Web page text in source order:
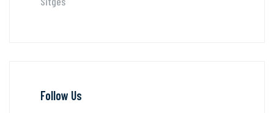
Follow Us